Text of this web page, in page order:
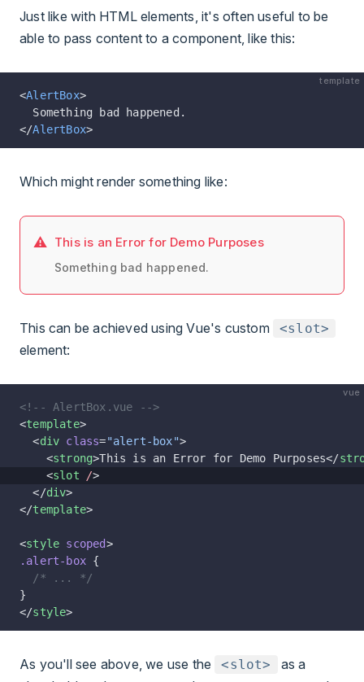
Just like with HTML elements, it's often useful to be
able to pass content to a component, like this:
template
<AlertBox>
  Something bad happened.
</AlertBox>
Which might render something like:
This is an Error for Demo Purposes
Something bad happened.
This can be achieved using Vue's custom <slot>
element:
vue
<!-- AlertBox.vue -->
<template>
  <
div class="alert-box">
    <
strong>This is an Error for Demo Purposes</
    <
slot />
  </
div>
</template>
<style scoped>
.alert-box {
  /* ... */
}
</style>
As you'll see above, we use the <slot>
as a